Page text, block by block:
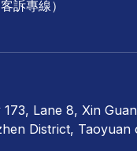
訴專線）
Lane 8, Xin
District, Taoyuan